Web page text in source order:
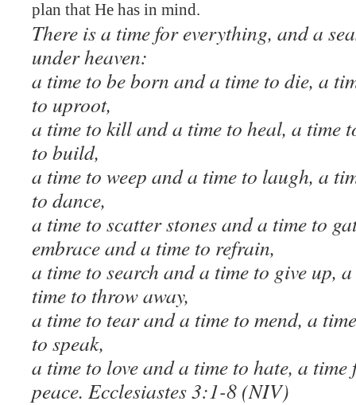
plan that He has in mind.
There is a time for everything, and a
under heaven:
a time to be born and a time to die, a
to uproot,
a time to kill and a time to heal, a time
to build,
a time to weep and a time to laugh, a
to dance,
a time to scatter stones and a time to
embrace and a time to refrain,
a time to search and a time to give up,
time to throw away,
a time to tear and a time to mend, a
to speak,
a time to love and a time to hate, a
peace. Ecclesiastes 3:1-8 (NIV)